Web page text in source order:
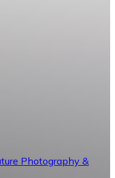
Photography &